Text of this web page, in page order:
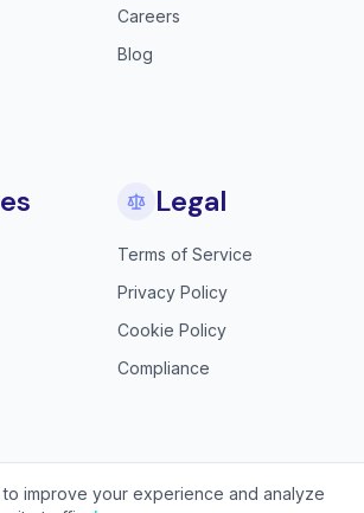
Careers
Blog
Legal
Terms of Service
Privacy Policy
Cookie Policy
Compliance
improve your experience and analyze